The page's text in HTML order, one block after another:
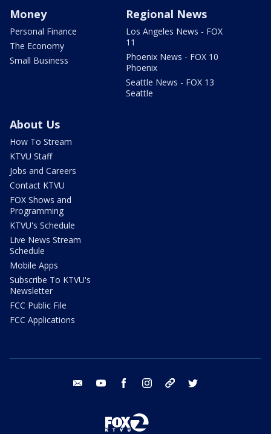
Money
Personal Finance
The Economy
Small Business
Regional News
Los Angeles News - FOX
11
Phoenix News - FOX 10
Phoenix
Seattle News - FOX 13
Seattle
About Us
How To Stream
KTVU Staff
Jobs and Careers
Contact KTVU
FOX Shows and
Programming
KTVU's Schedule
Live News Stream
Schedule
Mobile Apps
Subscribe To KTVU's
Newsletter
FCC Public File
FCC Applications
email youtube facebook instagram tik tok